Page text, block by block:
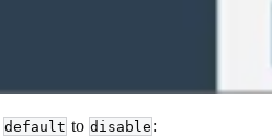
default to disable :